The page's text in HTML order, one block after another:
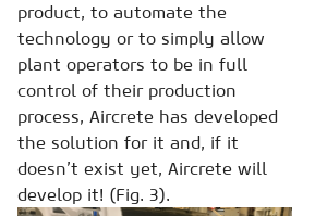
product, to automate the
technology or to simply allow
plant operators to be in full
control of their production
process, Aircrete has developed
the solution for it and, if it
doesn’t exist yet, Aircrete will
develop it! (Fig. 3).